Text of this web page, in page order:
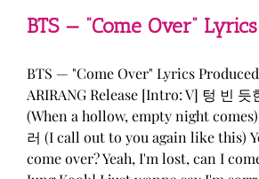
BTS — “Come Over” Lyrics
BTS — "Come Over" Lyrics
ARIRANG Release [Intro: V] 텅 빈 듯
(When a hollow, empty night
러 (I call out to you again like this)
come over? Yeah, I'm lost, can I